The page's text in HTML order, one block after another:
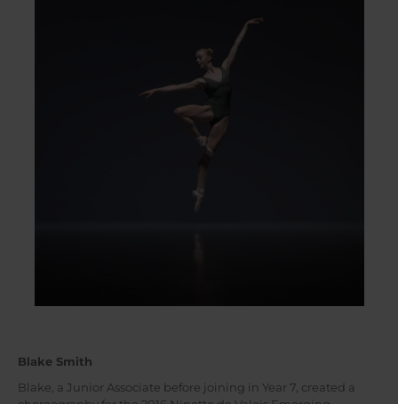
Blake Smith
Blake, a Junior Associate before joining in Year 7, created a